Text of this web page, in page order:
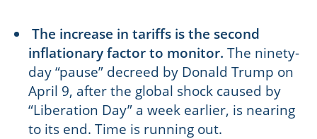
The increase in tariffs is the second
inflationary factor to monitor. The ninety-
day “pause” decreed by Donald Trump on
April 9, after the global shock caused by
“Liberation Day” a week earlier, is nearing
to its end. Time is running out.